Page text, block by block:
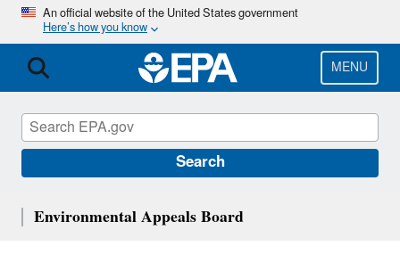
Skip
main
content
An official website of the United States government
Here’s how you know
MENU
Search
Environmental Appeals Board